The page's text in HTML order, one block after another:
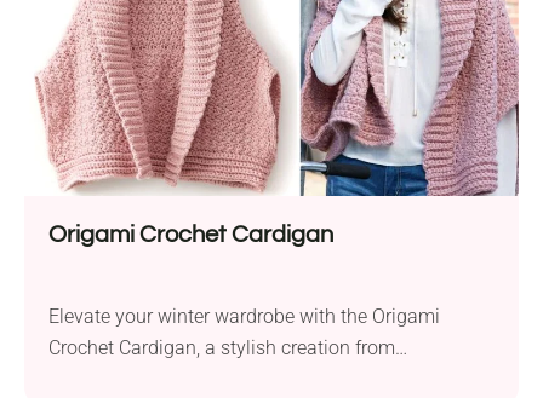
Origami Crochet Cardigan
Elevate your winter wardrobe with the Origami
Crochet Cardigan, a stylish creation from